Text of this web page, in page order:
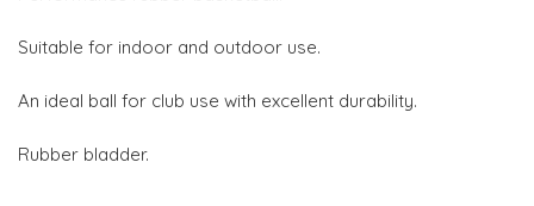
Suitable for indoor and outdoor use.
An ideal ball for club use with excellent durability.
Rubber bladder.